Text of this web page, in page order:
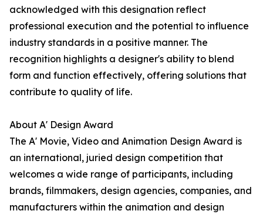
acknowledged with this designation reflect
professional execution and the potential to influence
industry standards in a positive manner. The
recognition highlights a designer's ability to blend
form and function effectively, offering solutions that
contribute to quality of life.
About A' Design Award
The A' Movie, Video and Animation Design Award is
an international, juried design competition that
welcomes a wide range of participants, including
brands, filmmakers, design agencies, companies, and
manufacturers within the animation and design